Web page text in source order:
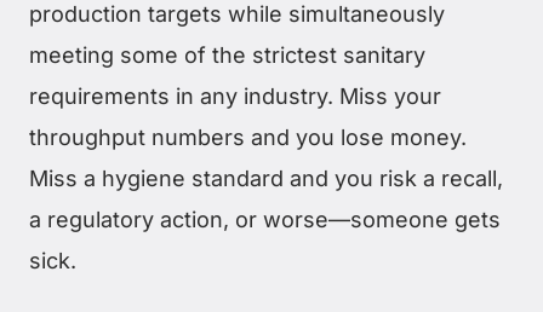
production targets while simultaneously
meeting some of the strictest sanitary
requirements in any industry. Miss your
throughput numbers and you lose money.
Miss a hygiene standard and you risk a recall,
a regulatory action, or worse—someone gets
sick.